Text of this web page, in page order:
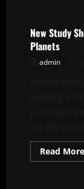
New Study
Planets
admin
Read More